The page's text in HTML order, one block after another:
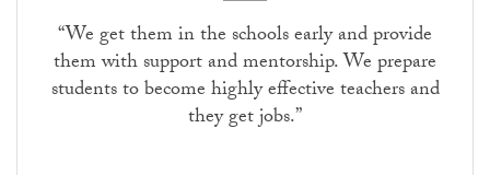
“We get them in the schools early and provide
them with support and mentorship. We prepare
students to become highly effective teachers and
they get jobs.”